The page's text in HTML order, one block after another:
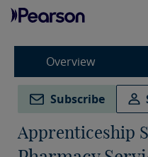
Overview
Subscribe
Apprenticeship